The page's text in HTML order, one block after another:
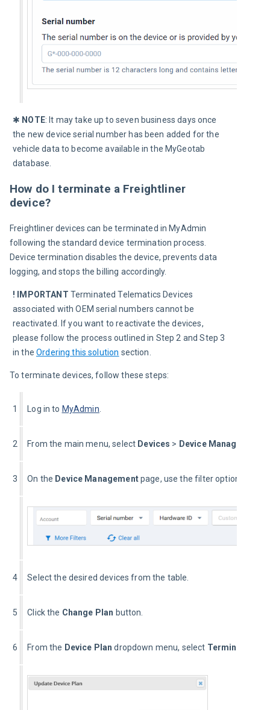
✱ NOTE: It may take up to seven business days once
the new device serial number has been added for the
vehicle data to become available in the MyGeotab
database.
How do I terminate a Freightliner
device?
Freightliner devices can be terminated in MyAdmin
following the standard device termination process.
Device termination disables the device, prevents data
logging, and stops the billing accordingly.
! IMPORTANT Terminated Telematics Devices
associated with OEM serial numbers cannot be
reactivated. If you want to reactivate the devices,
please follow the process outlined in Step 2 and Step 3
in the Ordering this solution section.
To terminate devices, follow these steps:
1 Log in to MyAdmin
2 From the main menu, select Devices > Device Management
3 On the Device Management page, use the filter options to
4 Select the desired devices from the table.
5 Click the Change Plan button.
6 From the Device Plan dropdown menu, select Terminate